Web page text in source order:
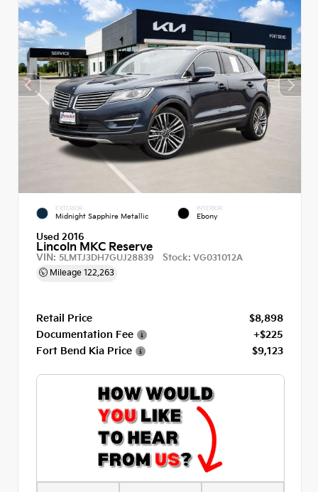
EXTERIOR
Midnight Sapphire Metallic
INTERIOR
Ebony
Used 2016
Lincoln MKC Reserve
VIN: 5LMTJ3DH7GUJ28839 Stock: VG031012A
Mileage 122,263
Retail Price
$8,898
Documentation Fee
+$225
Fort Bend Kia Price
$9,123